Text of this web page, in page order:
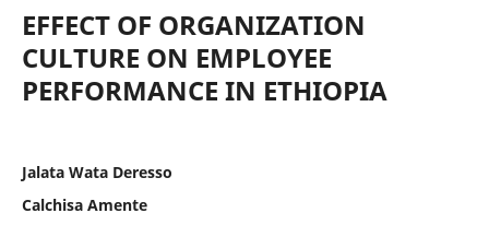
EFFECT OF ORGANIZATION
CULTURE ON EMPLOYEE
PERFORMANCE IN ETHIOPIA
Jalata Wata Deresso
Calchisa Amente